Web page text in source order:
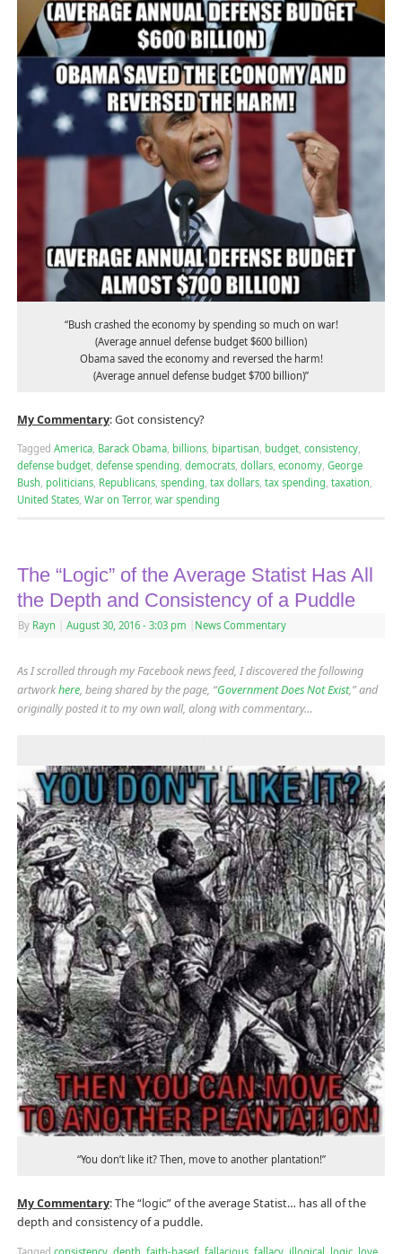
“Bush crashed the economy by spending so much on war!
(Average annuel defense budget $600 billion)
Obama saved the economy and reversed the harm!
(Average annuel defense budget $700 billion)”
My Commentary: Got consistency?
Tagged America, Barack Obama, billions, bipartisan, budget, consistency,
defense budget, defense spending, democrats, dollars, economy, George
Bush, politicians, Republicans, spending, tax dollars, tax spending, taxation,
United States, War on Terror, war spending
The “Logic” of the Average Statist Has All
the Depth and Consistency of a Puddle
By Rayn August 30, 2016 - 3:03 pm News Commentary
As I scrolled through my Facebook news feed, I discovered the following
artworkhere, being shared by the page, “Government Does Not Exist,” and
originally posted it to my own wall, along with commentary…
“You don’t like it? Then, move to another plantation!”
My Commentary: The “logic” of the average Statist… has all of the
depth and consistency of a puddle.